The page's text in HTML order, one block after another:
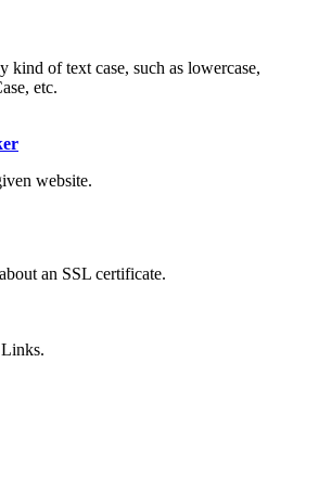
kind of text case, such as lowercase,
etc.
website.
an SSL certificate.